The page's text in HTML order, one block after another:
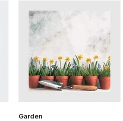
Garden